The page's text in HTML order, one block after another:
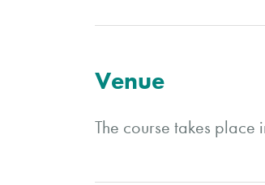
Venue
The course takes place